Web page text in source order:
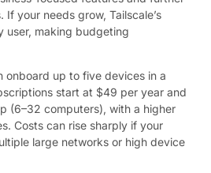
your needs grow, Tailscale’s
user, making budgeting
onboard up to five devices in a
start at $49 per year and
(6–32 computers), with a higher
Costs can rise sharply if your
large networks or high device